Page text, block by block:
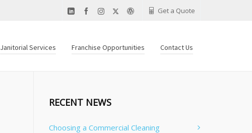
Get a Quote
Janitorial Services Franchise Opportunities Contact Us
RECENT NEWS
Choosing a Commercial Cleaning